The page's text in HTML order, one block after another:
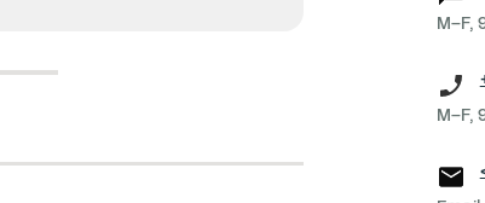
M–F,
M–F,
4 5